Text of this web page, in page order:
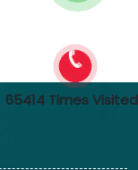
65414 Times Visited